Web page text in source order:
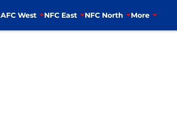
AFC West NFC East NFC North More